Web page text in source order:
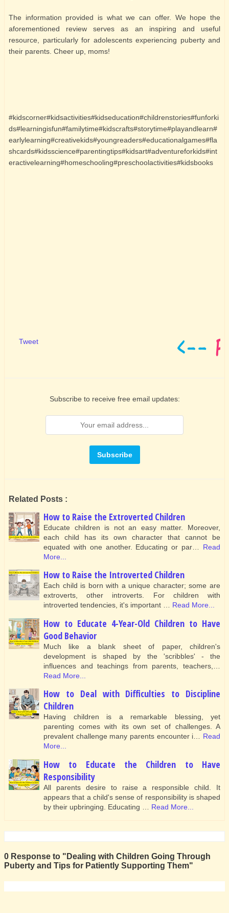
The information provided is what we can offer. We hope the
aforementioned review serves as an inspiring and useful
resource, particularly for adolescents experiencing puberty and
their parents. Cheer up, moms!
#kidscorner#kidsactivities#kidseducation#childrenstories#funforki
ds#learningisfun#familytime#kidscrafts#storytime#playandlearn#
earlylearning#creativekids#youngreaders#educationalgames#fla
shcards#kidsscience#parentingtips#kidsart#adventureforkids#int
eractivelearning#homeschooling#preschoolactivities#kidsbooks
Tweet
Subscribe to receive free email updates:
Related Posts :
How to Raise the Extroverted Children
Educate children is not an easy matter. Moreover,
each child has its own character that cannot be
equated with one another. Educating or par…
Read
More...
How to Raise the Introverted Children
Each child is born with a unique character; some are
extroverts, other introverts. For children with
introverted tendencies, it's important … Read More...
How to Educate 4-Year-Old Children to Have
Good Behavior
Much like a blank sheet of paper, children's
development is shaped by the 'scribbles' - the
influences and teachings from parents, teachers,…
Read More...
How to Deal with Difficulties to Discipline
Children
Having children is a remarkable blessing, yet
parenting comes with its own set of challenges. A
prevalent challenge many parents encounter i… Read
More...
How to Educate the Children to Have
Responsibility
All parents desire to raise a responsible child. It
appears that a child's sense of responsibility is shaped
by their upbringing. Educating …
Read More...
0 Response to "Dealing with Children Going Through
Puberty and Tips for Patiently Supporting Them"